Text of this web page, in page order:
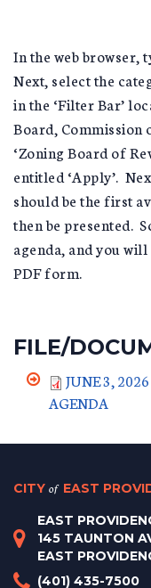
In the web browser,
Next, select the
in the ‘Filter Bar’
Board, Commission
‘Zoning Board of
entitled ‘Apply’.
should be the first
then be presented.
agenda, and you
PDF form.
FILE/
JUNE 3,
AGENDA
CITY of EAST
EAST
145 TAUNTON
EAST
(401) 435-7500